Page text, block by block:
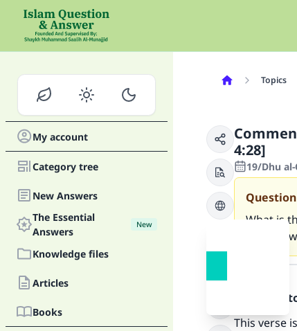
My account
Category tree
New Answers
The Essential
Answers
New
Knowledge files
Articles
Books
Topics
4:28]
19/Dhu
Question
What is
created
Praise be
This verse